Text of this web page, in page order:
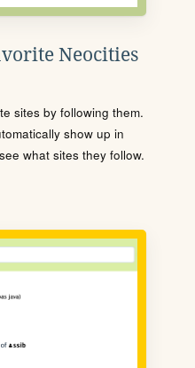
Neocities
sites by following them.
show up in
what sites they follow.